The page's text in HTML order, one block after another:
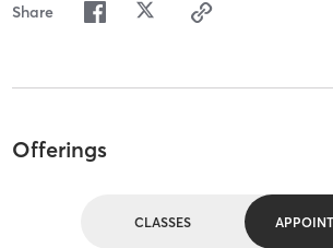
Share
Offerings
CLASSES